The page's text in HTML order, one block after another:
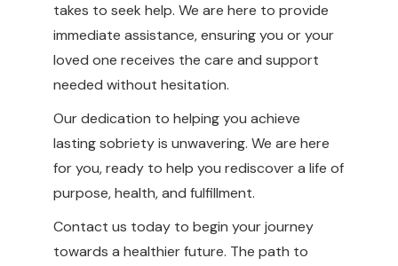
takes to seek help. We are here to provide
immediate assistance, ensuring you or your
loved one receives the care and support
needed without hesitation.
Our dedication to helping you achieve
lasting sobriety is unwavering. We are here
for you, ready to help you rediscover a life of
purpose, health, and fulfillment.
Contact us today to begin your journey
towards a healthier future. The path to